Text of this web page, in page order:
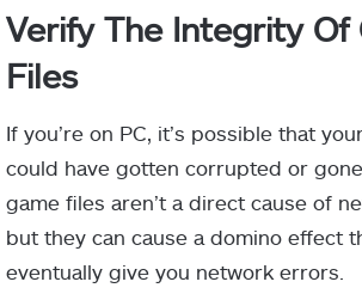
Verify The Integrity Of
Files
If you’re on PC, it’s possible that
could have gotten corrupted or
game files aren’t a direct cause of
but they can cause a domino effect
eventually give you network errors.